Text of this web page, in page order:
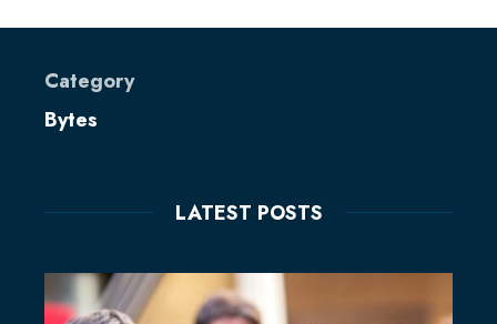
Category
Bytes
LATEST POSTS